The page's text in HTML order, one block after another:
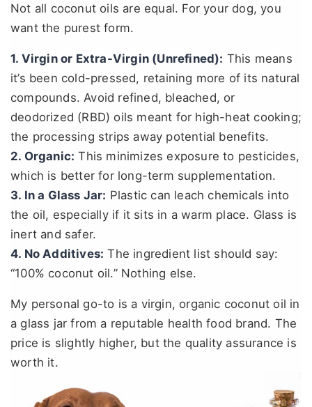
Not all coconut oils are equal. For your dog, you
want the purest form.
1. Virgin or Extra-Virgin (Unrefined): This means
it’s been cold-pressed, retaining more of its natural
compounds. Avoid refined, bleached, or
deodorized (RBD) oils meant for high-heat cooking;
the processing strips away potential benefits.
2. Organic: This minimizes exposure to pesticides,
which is better for long-term supplementation.
3. In a Glass Jar: Plastic can leach chemicals into
the oil, especially if it sits in a warm place. Glass is
inert and safer.
4. No Additives: The ingredient list should say:
“100% coconut oil.” Nothing else.
My personal go-to is a virgin, organic coconut oil in
a glass jar from a reputable health food brand. The
price is slightly higher, but the quality assurance is
worth it.